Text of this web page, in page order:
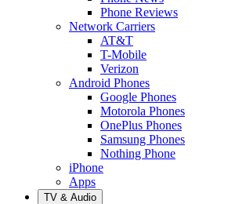
Phone Reviews
Network Carriers
AT&T
T-Mobile
Verizon
Android Phones
Google Phones
Motorola Phones
OnePlus Phones
Samsung Phones
Nothing Phone
iPhone
Apps
TV & Audio